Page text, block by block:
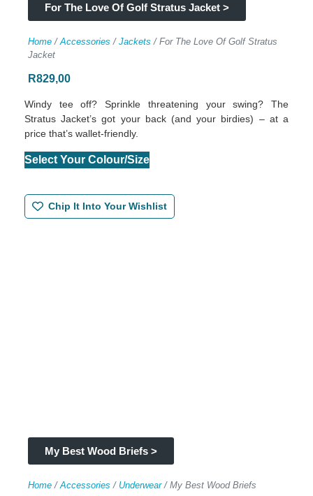
For The Love Of Golf Stratus Jacket >
Home / Accessories / Jackets / For The Love Of Golf Stratus
Jacket
R829,00
Windy tee off? Sprinkle threatening your swing? The
Stratus Jacket’s got your back (and your birdies) – at a
price that’s wallet-friendly.
Select Your Colour/Size
Chip It Into Your Wishlist
My Best Wood Briefs >
Home / Accessories / Underwear/ My Best Wood Briefs